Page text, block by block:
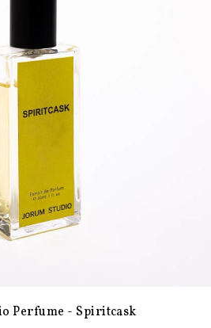
Perfume - Spiritcask